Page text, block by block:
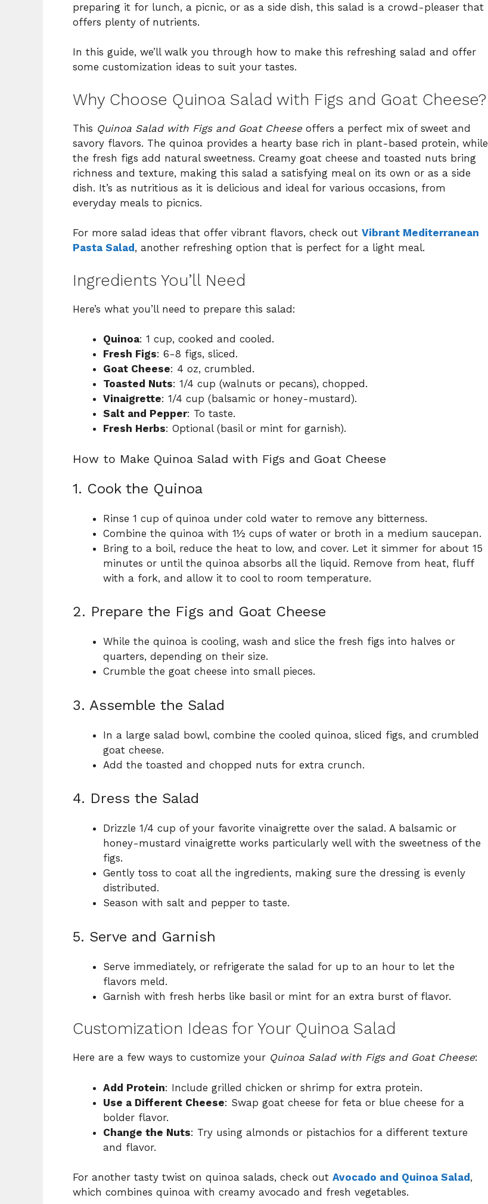
preparing it for lunch, a picnic, or as a side dish, this salad is a crowd-pleaser that
offers plenty of nutrients.
In this guide, we’ll walk you through how to make this refreshing salad and offer
some customization ideas to suit your tastes.
Why Choose Quinoa Salad with Figs and Goat Cheese?
This Quinoa Salad with Figs and Goat Cheeseoffers a perfect mix of sweet and
savory flavors. The quinoa provides a hearty base rich in plant-based protein, while
the fresh figs add natural sweetness. Creamy goat cheese and toasted nuts bring
richness and texture, making this salad a satisfying meal on its own or as a side
dish. It’s as nutritious as it is delicious and ideal for various occasions, from
everyday meals to picnics.
For more salad ideas that offer vibrant flavors, check out Vibrant Mediterranean
Pasta Salad , another refreshing option that is perfect for a light meal.
Ingredients You’ll Need
Here’s what you’ll need to prepare this salad:
Quinoa: 1 cup, cooked and cooled.
Fresh Figs: 6-8 figs, sliced.
Goat Cheese: 4 oz, crumbled.
Toasted Nuts: 1/4 cup (walnuts or pecans), chopped.
Vinaigrette: 1/4 cup (balsamic or honey-mustard).
Salt and Pepper: To taste.
Fresh Herbs: Optional (basil or mint for garnish).
How to Make Quinoa Salad with Figs and Goat Cheese
1. Cook the Quinoa
Rinse 1 cup of quinoa under cold water to remove any bitterness.
Combine the quinoa with 1½ cups of water or broth in a medium saucepan.
Bring to a boil, reduce the heat to low, and cover. Let it simmer for about 15
minutes or until the quinoa absorbs all the liquid. Remove from heat, fluff
with a fork, and allow it to cool to room temperature.
2. Prepare the Figs and Goat Cheese
While the quinoa is cooling, wash and slice the fresh figs into halves or
quarters, depending on their size.
Crumble the goat cheese into small pieces.
3. Assemble the Salad
In a large salad bowl, combine the cooled quinoa, sliced figs, and crumbled
goat cheese.
Add the toasted and chopped nuts for extra crunch.
4. Dress the Salad
Drizzle 1/4 cup of your favorite vinaigrette over the salad. A balsamic or
honey-mustard vinaigrette works particularly well with the sweetness of the
figs.
Gently toss to coat all the ingredients, making sure the dressing is evenly
distributed.
Season with salt and pepper to taste.
5. Serve and Garnish
Serve immediately, or refrigerate the salad for up to an hour to let the
flavors meld.
Garnish with fresh herbs like basil or mint for an extra burst of flavor.
Customization Ideas for Your Quinoa Salad
Here are a few ways to customize your Quinoa Salad with Figs and Goat Cheese:
Add Protein: Include grilled chicken or shrimp for extra protein.
Use a Different Cheese: Swap goat cheese for feta or blue cheese for a
bolder flavor.
Change the Nuts: Try using almonds or pistachios for a different texture
and flavor.
For another tasty twist on quinoa salads, check out Avocado and Quinoa Salad ,
which combines quinoa with creamy avocado and fresh vegetables.